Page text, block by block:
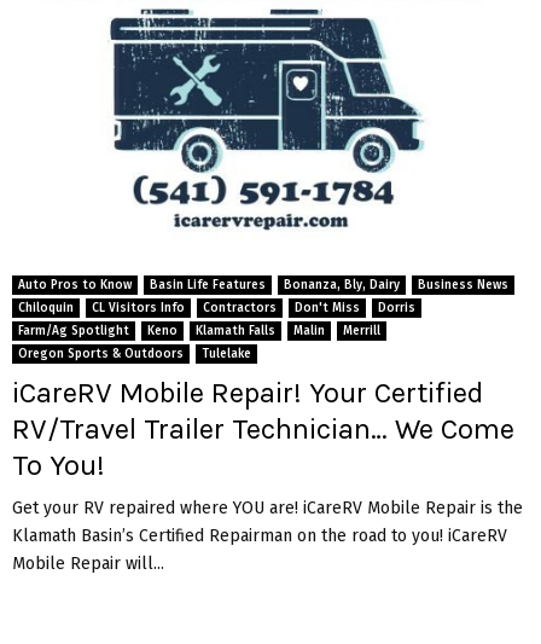
Auto Pros to Know Basin Life Features Bonanza, Bly, Dairy
Business News
Chiloquin
CL Visitors Info Contractors Don't Miss
Dorris
Farm/Ag Spotlight
Keno Klamath Falls Malin
Merrill
Oregon Sports & Outdoors
Tulelake
iCareRV Mobile Repair! Your Certified
RV/Travel Trailer Technician… We Come
To You!
Get your RV repaired where YOU are! iCareRV Mobile Repair is the
Klamath Basin’s Certified Repairman on the road to you! iCareRV
Mobile Repair will...